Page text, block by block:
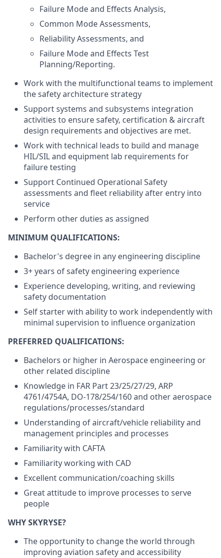
Failure Mode and Effects Analysis,
Common Mode Assessments,
Reliability Assessments, and
Failure Mode and Effects Test
Planning/Reporting.
Work with the multifunctional teams to implement
the safety architecture strategy
Support systems and subsystems integration
activities to ensure safety, certification & aircraft
design requirements and objectives are met.
Work with technical leads to build and manage
HIL/SIL and equipment lab requirements for
failure testing
Support Continued Operational Safety
assessments and fleet reliability after entry into
service
Perform other duties as assigned
MINIMUM QUALIFICATIONS:
Bachelor's degree in any engineering discipline
3+ years of safety engineering experience
Experience developing, writing, and reviewing
safety documentation
Self starter with ability to work independently with
minimal supervision to influence organization
PREFERRED QUALIFICATIONS:
Bachelors or higher in Aerospace engineering or
other related discipline
Knowledge in FAR Part 23/25/27/29, ARP
4761/4754A, DO-178/254/160 and other aerospace
regulations/processes/standard
Understanding of aircraft/vehicle reliability and
management principles and processes
Familiarity with CAFTA
Familiarity working with CAD
Excellent communication/coaching skills
Great attitude to improve processes to serve
people
WHY SKYRYSE?
The opportunity to change the world through
improving aviation safety and accessibility